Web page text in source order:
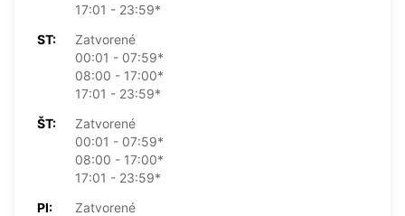
17:01 - 23:59*
ST:
Zatvorené
00:01 - 07:59*
08:00 - 17:00*
17:01 - 23:59*
ŠT:
Zatvorené
00:01 - 07:59*
08:00 - 17:00*
17:01 - 23:59*
PI:
Zatvorené